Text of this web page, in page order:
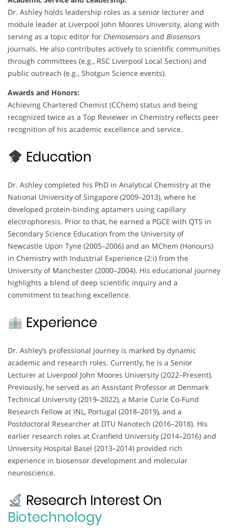
Dr. Ashley holds leadership roles as a senior lecturer and
module leader at Liverpool John Moores University, along with
serving as a topic editor for Chemosensors and Biosensors
journals. He also contributes actively to scientific communities
through committees (e.g., RSC Liverpool Local Section) and
public outreach (e.g., Shotgun Science events).
Awards and Honors:
Achieving Chartered Chemist (CChem) status and being
recognized twice as a Top Reviewer in Chemistry reflects peer
recognition of his academic excellence and service.
Education
Dr. Ashley completed his PhD in Analytical Chemistry at the
National University of Singapore (2009–2013), where he
developed protein-binding aptamers using capillary
electrophoresis. Prior to that, he earned a PGCE with QTS in
Secondary Science Education from the University of
Newcastle Upon Tyne (2005–2006) and an MChem (Honours)
in Chemistry with Industrial Experience (2:i) from the
University of Manchester (2000–2004). His educational journey
highlights a blend of deep scientific inquiry and a
commitment to teaching excellence.
Experience
Dr. Ashley’s professional journey is marked by dynamic
academic and research roles. Currently, he is a Senior
Lecturer at Liverpool John Moores University (2022–Present).
Previously, he served as an Assistant Professor at Denmark
Technical University (2019–2022), a Marie Curie Co-Fund
Research Fellow at INL, Portugal (2018–2019), and a
Postdoctoral Researcher at DTU Nanotech (2016–2018). His
earlier research roles at Cranfield University (2014–2016) and
University Hospital Basel (2013–2014) provided rich
experience in biosensor development and molecular
neuroscience.
Research Interest On
Biotechnology